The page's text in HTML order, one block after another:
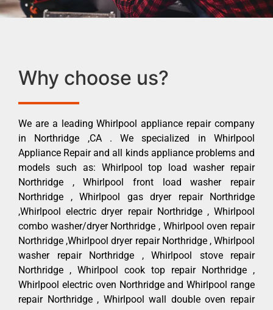
Why choose us?
We are a leading Whirlpool appliance repair company
in Northridge ,CA . We specialized in Whirlpool
Appliance Repair and all kinds appliance problems and
models such as: Whirlpool top load washer repair
Northridge , Whirlpool front load washer repair
Northridge , Whirlpool gas dryer repair Northridge
,Whirlpool electric dryer repair Northridge , Whirlpool
combo washer/dryer Northridge , Whirlpool oven repair
Northridge ,Whirlpool dryer repair Northridge , Whirlpool
washer repair Northridge , Whirlpool stove repair
Northridge , Whirlpool cook top repair Northridge ,
Whirlpool electric oven Northridge and Whirlpool range
repair Northridge , Whirlpool wall double oven repair